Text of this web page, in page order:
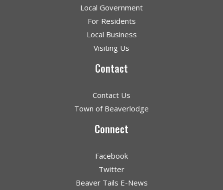
Local Government
For Residents
Local Business
Visiting Us
Contact
Contact Us
Town of Beaverlodge
Connect
Facebook
Twitter
Beaver Tails E-News